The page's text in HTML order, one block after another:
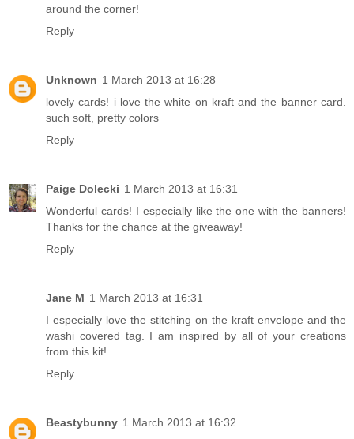
around the corner!
Reply
Unknown 1 March 2013 at 16:28
lovely cards! i love the white on kraft and the banner card.
such soft, pretty colors
Reply
Paige Dolecki 1 March 2013 at 16:31
Wonderful cards! I especially like the one with the banners!
Thanks for the chance at the giveaway!
Reply
Jane M 1 March 2013 at 16:31
I especially love the stitching on the kraft envelope and the
washi covered tag. I am inspired by all of your creations
from this kit!
Reply
Beastybunny 1 March 2013 at 16:32